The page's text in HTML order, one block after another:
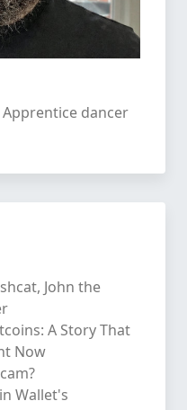
dancer
John the
A Story That
Now
Wallet's